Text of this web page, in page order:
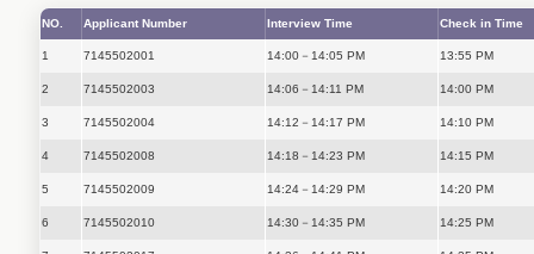
NO. Applicant Number Interview Time Check in Time
1 7145502001 14:00－14:05 PM 13:55 PM
2 7145502003 14:06－14:11 PM 14:00 PM
3 7145502004 14:12－14:17 PM 14:10 PM
4 7145502008 14:18－14:23 PM 14:15 PM
5 7145502009 14:24－14:29 PM 14:20 PM
6 7145502010 14:30－14:35 PM 14:25 PM